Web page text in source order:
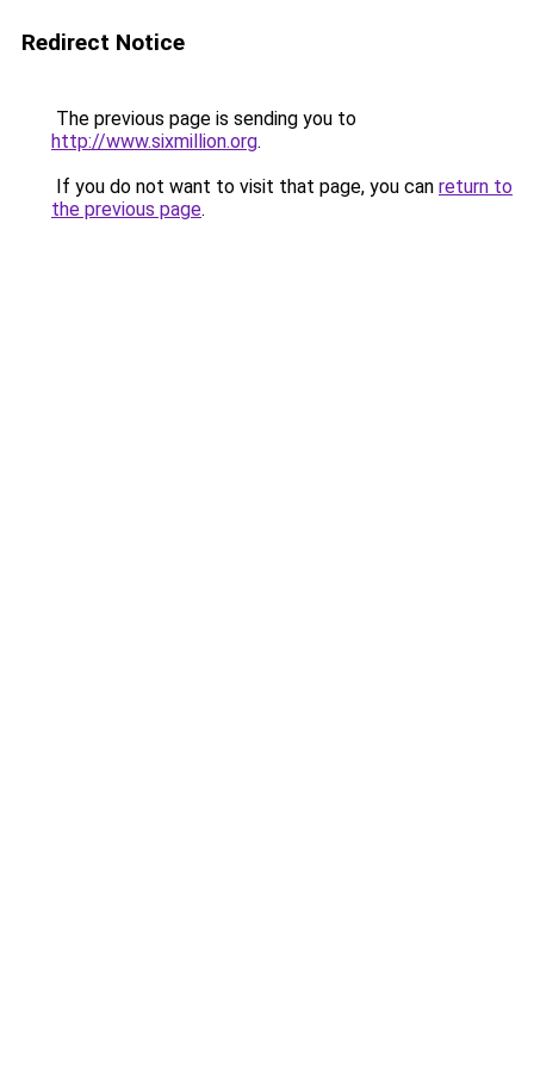
Redirect Notice
The previous page is sending you to
http://www.sixmillion.org.
If you do not want to visit that page, you can return to
the previous page.